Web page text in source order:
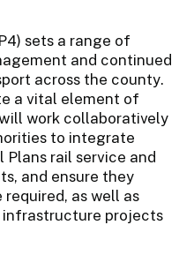
sets a range of
and continued
across the county.
a vital element of
work collaboratively
to integrate
rail service and
and ensure they
as well as
projects